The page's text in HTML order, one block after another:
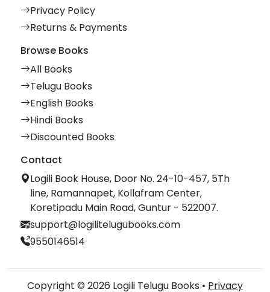
Privacy Policy
Returns & Payments
Browse Books
All Books
Telugu Books
English Books
Hindi Books
Discounted Books
Contact
Logili Book House, Door No. 24-10-457, 5Th
line, Ramannapet, Kollafram Center,
Koretipadu Main Road, Guntur - 522007.
support@logilitelugubooks.com
9550146514
Copyright © 2026 Logili Telugu Books • Privacy